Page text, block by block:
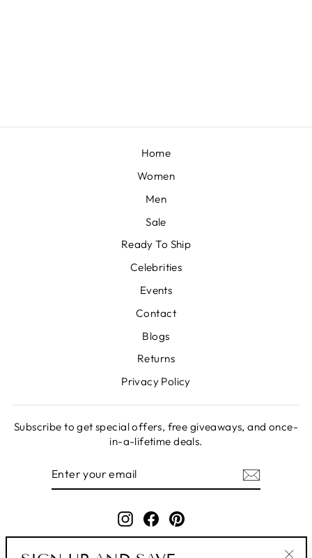
Home
Women
Men
Sale
Ready To Ship
Celebrities
Events
Contact
Blogs
Returns
Privacy Policy
Subscribe to get special offers, free giveaways, and once-
in-a-lifetime deals.
Instagram
FacebookPinterest